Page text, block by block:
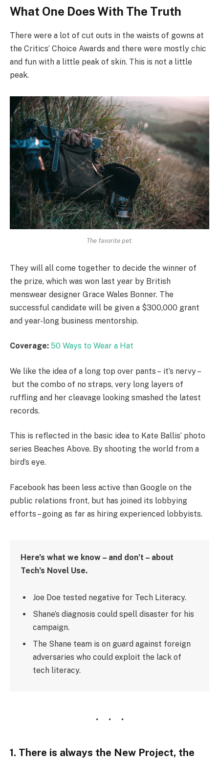
What One Does With The Truth
There were a lot of cut outs in the waists of gowns at
the Critics’ Choice Awards and there were mostly chic
and fun with a little peak of skin. This is not a little
peak.
The favorite pet.
They will all come together to decide the winner of
the prize, which was won last year by British
menswear designer Grace Wales Bonner. The
successful candidate will be given a $300,000 grant
and year-long business mentorship.
Coverage: 50 Ways to Wear a Hat
We like the idea of a long top over pants – it’s nervy –
but the combo of no straps, very long layers of
ruffling and her cleavage looking smashed the latest
records.
This is reflected in the basic idea to Kate Ballis’ photo
series Beaches Above. By shooting the world from a
bird’s eye.
Facebook has been less active than Google on the
public relations front, but has joined its lobbying
efforts – going as far as hiring experienced lobbyists.
Here’s what we know – and don’t – about
Tech’s Novel Use.
Joe Doe tested negative for Tech Literacy.
Shane’s diagnosis could spell disaster for his
campaign.
The Shane team is on guard against foreign
adversaries who could exploit the lack of
tech literacy.
1. There is always the New Project, the